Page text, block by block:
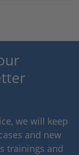
we will keep
and new
trainings and